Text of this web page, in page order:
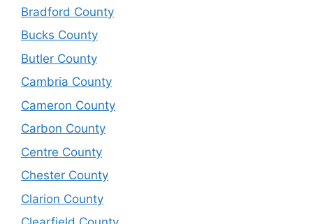
Bradford County
Bucks County
Butler County
Cambria County
Cameron County
Carbon County
Centre County
Chester County
Clarion County